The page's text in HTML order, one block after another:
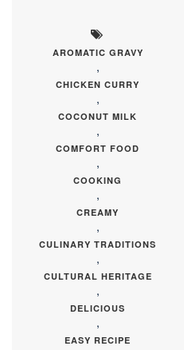
AROMATIC GRAVY
,
CHICKEN CURRY
,
COCONUT MILK
,
COMFORT FOOD
,
COOKING
,
CREAMY
,
CULINARY TRADITIONS
,
CULTURAL HERITAGE
,
DELICIOUS
,
EASY RECIPE